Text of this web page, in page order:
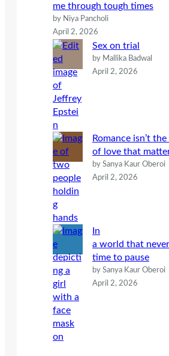
me through tough times
by Niya Pancholi
April 2, 2026
Sex on trial
by Mallika Badwal
April 2, 2026
Romance isn’t
of love that
by Sanya Kaur Oberoi
April 2, 2026
In
a world that
time to pause
by Sanya Kaur Oberoi
April 2, 2026